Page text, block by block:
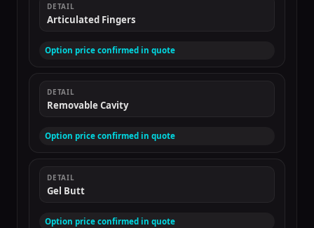
DETAIL
Articulated Fingers
Option price confirmed in quote
DETAIL
Removable Cavity
Option price confirmed in quote
DETAIL
Gel Butt
Option price confirmed in quote